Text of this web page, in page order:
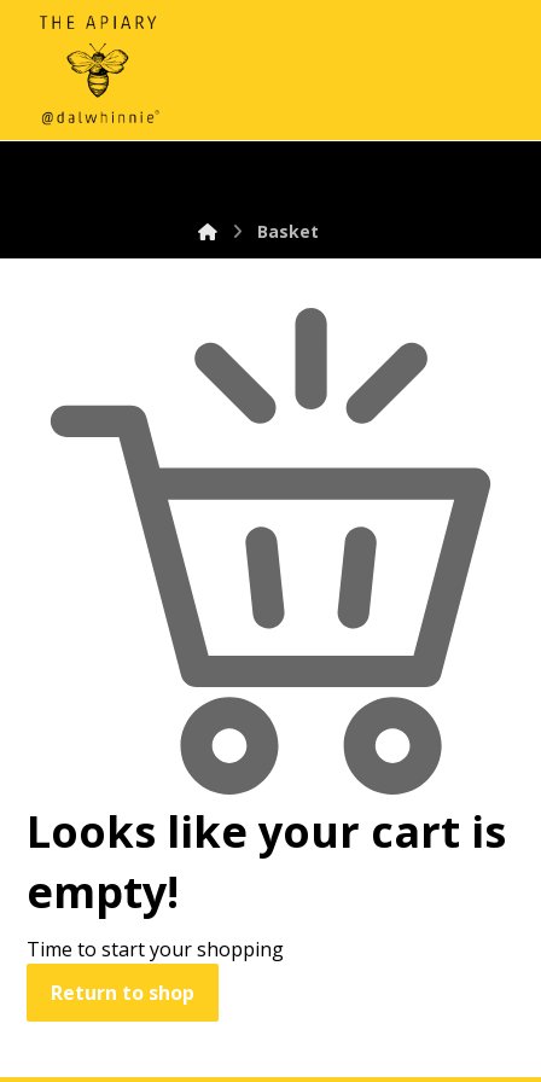
Basket
Looks like your cart is
empty!
Time to start your shopping
Return to shop